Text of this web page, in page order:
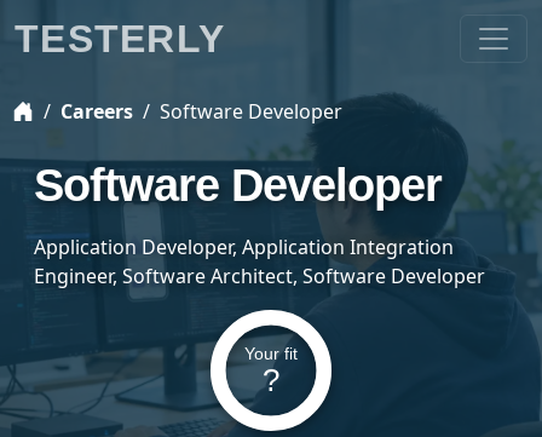
Careers Software Developer
Software Developer
Application Developer, Application Integration
Engineer, Software Architect, Software Developer
Your fit
?
TESTERLY